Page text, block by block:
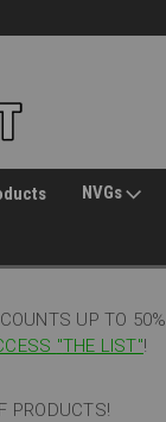
NVGs
UP TO 50%
"THE LIST"!
PRODUCTS!